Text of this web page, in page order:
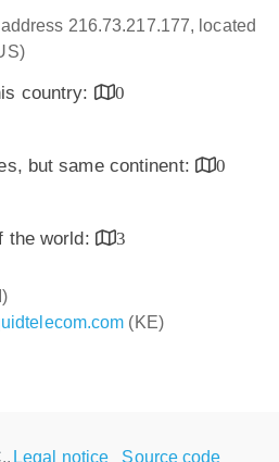
216.73.217.177, located
country:
0
but same continent:
0
the world:
3
(KE)
Legal notice Source code